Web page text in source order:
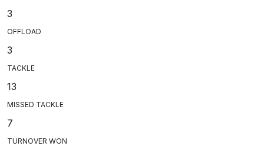
3
OFFLOAD
3
TACKLE
13
MISSED TACKLE
7
TURNOVER WON